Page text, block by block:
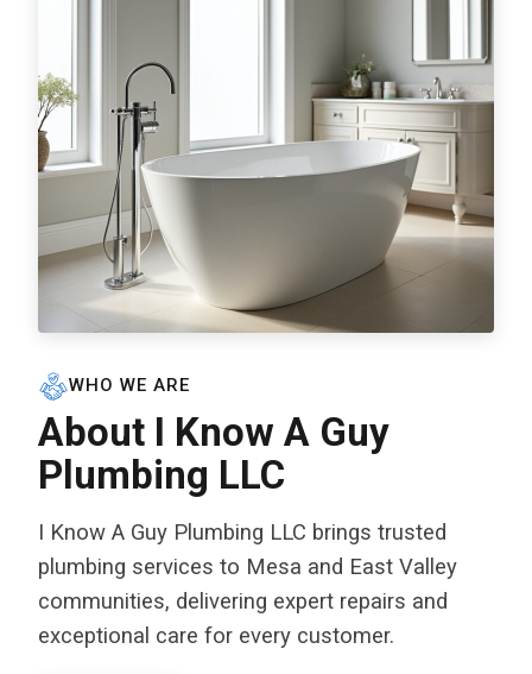
WHO WE ARE
About I Know A Guy
Plumbing LLC
I Know A Guy Plumbing LLC brings trusted
plumbing services to Mesa and East Valley
communities, delivering expert repairs and
exceptional care for every customer.